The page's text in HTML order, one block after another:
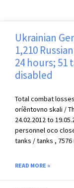
Ukrainian
1,210
24 hours; 51
disabled
Total combat
oríêntovno skali /
24.02.2012 to
personnel осо
tanks / tanks ,
READ MORE »